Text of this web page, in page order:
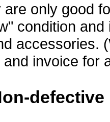
are only good
condition
accessories.
invoice for
defective